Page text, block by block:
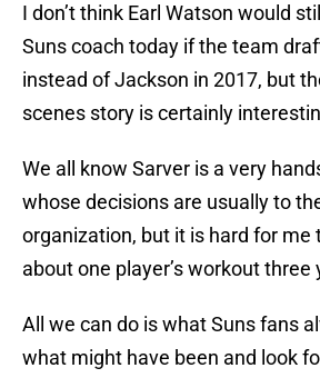
I don’t think Earl Watson would
Suns coach today if the team
instead of Jackson in 2017, but
scenes story is certainly
We all know Sarver is a very
whose decisions are usually to
organization, but it is hard for me
about one player’s workout three
All we can do is what Suns fans
what might have been and look